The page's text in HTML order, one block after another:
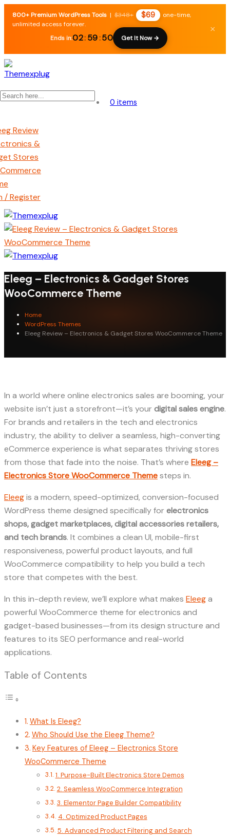
800+ Premium WordPress Tools | $348+ $69
one-time,
unlimited access forever.
Ends in:02:59:49 Get It Now →
×
0 items
/ Register
Eleeg – Electronics & Gadget Stores
WooCommerce Theme
Home
WordPress Themes
Eleeg Review – Electronics & Gadget Stores WooCommerce Theme
In a world where online electronics sales are booming, your
website isn’t just a storefront—it’s yourdigital sales engine.
For brands and retailers in the tech and electronics
industry, the ability to deliver a seamless, high-converting
eCommerce experience is what separates thriving stores
from those that fade into the noise. That’s where Eleeg –
Electronics Store WooCommerce Themesteps in.
Eleegis a modern, speed-optimized, conversion-focused
WordPress theme designed specifically forelectronics
shops, gadget marketplaces, digital accessories retailers,
and tech brands. It combines a clean UI, mobile-first
responsiveness, powerful product layouts, and full
WooCommerce compatibility to help you build a tech
store that competes with the best.
In this in-depth review, we’ll explore what makes Eleega
powerful WooCommerce theme for electronics and
gadget-based businesses—from its design structure and
features to its SEO performance and real-world
applications.
Table of Contents
What Is Eleeg?
Who Should Use the Eleeg Theme?
Key Features of Eleeg – Electronics Store
WooCommerce Theme
1. Purpose-Built Electronics Store Demos
2. Seamless WooCommerce Integration
3. Elementor Page Builder Compatibility
4. Optimized Product Pages
5. Advanced Product Filtering and Search